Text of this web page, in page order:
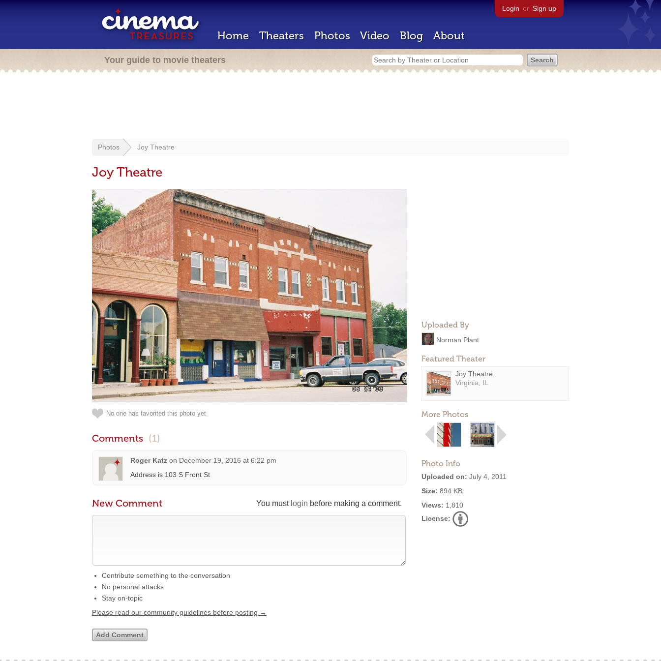
Login or Sign up
Home Theaters Photos Video Blog About
Your guide to movie theaters
Photos Joy Theatre
Joy Theatre
Uploaded By
Norman Plant
Featured Theater
Joy Theatre
Virginia, IL
More Photos
Photo Info
Uploaded on: July 4, 2011
Size: 894 KB
Views: 1,810
License:
No one has favorited this photo yet
Comments (1)
Roger Katz on December 19, 2016 at 6:22 pm
Address is 103 S Front St
You must login before making a comment.
New Comment
Contribute something to the conversation
No personal attacks
Stay on-topic
Please read our community guidelines before posting →